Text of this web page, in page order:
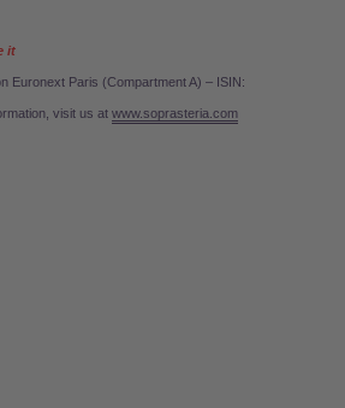
it
Euronext Paris (Compartment A) – ISIN:
visit us at www.soprasteria.com